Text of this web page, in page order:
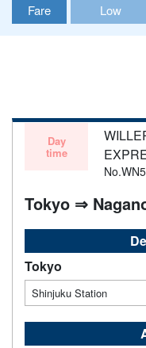
Fare Low
Day
time
Tokyo ⇒
Tokyo
Shinjuku Station